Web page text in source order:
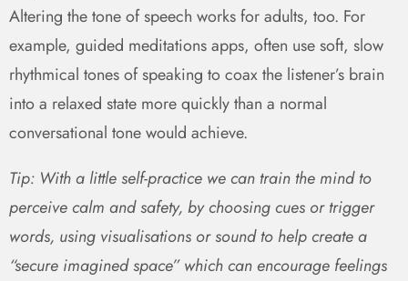
Altering the tone of speech works for adults, too. For
example, guided meditations apps, often use soft, slow
rhythmical tones of speaking to coax the listener’s brain
into a relaxed state more quickly than a normal
conversational tone would achieve.
Tip: With a little self-practice we can train the mind to
perceive calm and safety, by choosing cues or trigger
words, using visualisations or sound to help create a
“secure imagined space” which can encourage feelings